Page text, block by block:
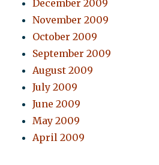
December 2009
November 2009
October 2009
September 2009
August 2009
July 2009
June 2009
May 2009
April 2009